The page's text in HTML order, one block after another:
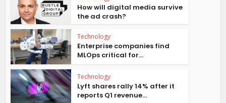
How will digital media survive
the ad crash?
Technology
Enterprise companies find
MLOps critical for...
Technology
Lyft shares rally 14% after it
reports Q1 revenue...